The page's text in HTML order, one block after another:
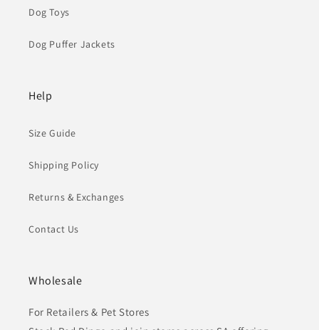
Dog Toys
Dog Puffer Jackets
Help
Size Guide
Shipping Policy
Returns & Exchanges
Contact Us
Wholesale
For Retailers & Pet Stores